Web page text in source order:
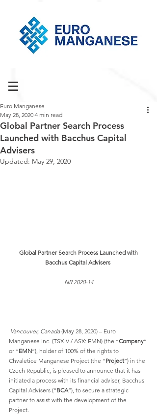
Global Partner Search Process
Launched with Bacchus Capital
Advisers
Euro Manganese
May 28, 2020 4 min read
Updated: May 29, 2020
Global Partner Search Process Launched with
Bacchus Capital Advisers
NR 2020-14
Vancouver, Canada (May 28, 2020) – Euro
Manganese Inc. (TSX-V / ASX: EMN) (the “Company”
or “EMN”), holder of 100% of the rights to
Chvaletice Manganese Project (the “Project”) in the
Czech Republic, is pleased to announce that it has
initiated a process with its financial adviser, Bacchus
Capital Advisers (“BCA”), to secure a strategic
partner to assist with the development of the
Project.